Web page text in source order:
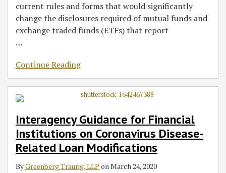
current rules and forms that would significantly
change the disclosures required of mutual funds and
exchange traded funds (ETFs) that report
…
Continue Reading
Interagency Guidance for Financial
Institutions on Coronavirus Disease-
Related Loan Modifications
ByGreenberg Traurig, LLP onMarch 24, 2020